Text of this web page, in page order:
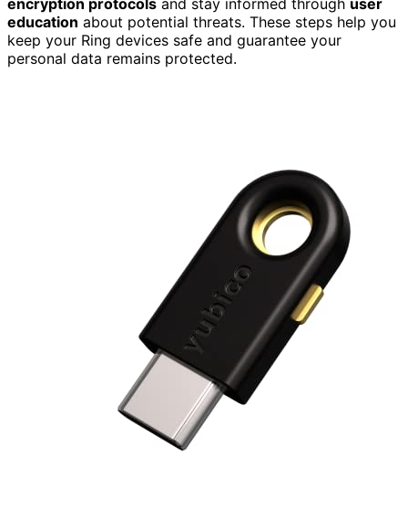
education about potential threats. These steps help you
keep your Ring devices safe and guarantee your
personal data remains protected.